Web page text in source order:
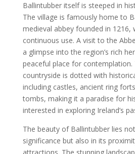
Ballintubber itself is steeped in
The village is famously home to
medieval abbey founded in 1216,
continuous use. A visit to the
a glimpse into the region’s rich
peaceful place for contemplation.
countryside is dotted with
including castles, ancient ring
tombs, making it a paradise for
interested in exploring Ireland’s
The beauty of Ballintubber lies
significance but also in its